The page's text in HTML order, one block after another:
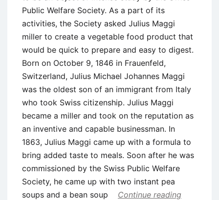
Public Welfare Society. As a part of its
activities, the Society asked Julius Maggi
miller to create a vegetable food product that
would be quick to prepare and easy to digest.
Born on October 9, 1846 in Frauenfeld,
Switzerland, Julius Michael Johannes Maggi
was the oldest son of an immigrant from Italy
who took Swiss citizenship. Julius Maggi
became a miller and took on the reputation as
an inventive and capable businessman. In
1863, Julius Maggi came up with a formula to
bring added taste to meals. Soon after he was
commissioned by the Swiss Public Welfare
Society, he came up with two instant pea
soups and a bean soup
Continue reading